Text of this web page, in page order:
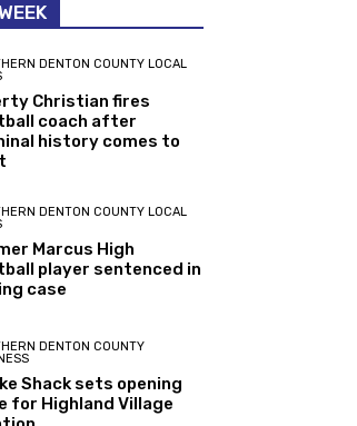
DENTON COUNTY LOCAL
Christian fires
coach after
history comes to
DENTON COUNTY LOCAL
Marcus High
player sentenced in
case
DENTON COUNTY
Shack sets opening
for Highland Village